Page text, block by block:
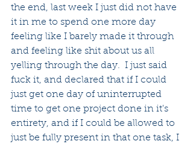
the end, last week I just did not have
it in me to spend one more day
feeling like I barely made it through
and feeling like shit about us all
yelling through the day.  I just said
fuck it, and declared that if I could
just get one day of uninterrupted
time to get one project done in it's
entirety, and if I could be allowed to
just be fully present in that one task, I